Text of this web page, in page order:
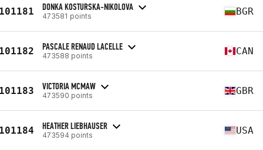
DONKA KOSTURSKA-NIKOLOVA
473581 points BGR
PASCALE RENAUD LACELLE
473588 points CAN
VICTORIA MCMAW
473590 points GBR
HEATHER LIEBHAUSER
473594 points USA